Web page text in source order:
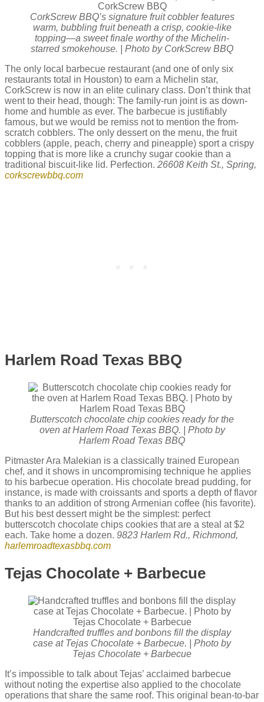
CorkScrew BBQ’s signature fruit cobbler features
warm, bubbling fruit beneath a crisp, cookie-like
topping—a sweet finale worthy of the Michelin-
starred smokehouse. | Photo by CorkScrew BBQ
The only local barbecue restaurant (and one of only six
restaurants total in Houston) to earn a Michelin star,
CorkScrew is now in an elite culinary class. Don’t think that
went to their head, though: The family-run joint is as down-
home and humble as ever. The barbecue is justifiably
famous, but we would be remiss not to mention the from-
scratch cobblers. The only dessert on the menu, the fruit
cobblers (apple, peach, cherry and pineapple) sport a crispy
topping that is more like a crunchy sugar cookie than a
traditional biscuit-like lid. Perfection. 26608 Keith St., Spring,
corkscrewbbq.com
Harlem Road Texas BBQ
Butterscotch chocolate chip cookies ready for the
oven at Harlem Road Texas BBQ. | Photo by
Harlem Road Texas BBQ
Pitmaster Ara Malekian is a classically trained European
chef, and it shows in uncompromising technique he applies
to his barbecue operation. His chocolate bread pudding, for
instance, is made with croissants and sports a depth of flavor
thanks to an addition of strong Armenian coffee (his favorite).
But his best dessert might be the simplest: perfect
butterscotch chocolate chips cookies that are a steal at $2
each. Take home a dozen. 9823 Harlem Rd., Richmond,
harlemroadtexasbbq.com
Tejas Chocolate + Barbecue
Handcrafted truffles and bonbons fill the display
case at Tejas Chocolate + Barbecue. | Photo by
Tejas Chocolate + Barbecue
It’s impossible to talk about Tejas’ acclaimed barbecue
without noting the expertise also applied to the chocolate
operations that share the same roof. This original bean-to-bar